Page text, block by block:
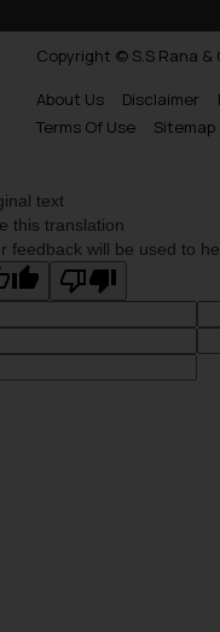
Copyright © S.S Rana &
About Us
Disclaimer
Terms Of Use
Sitemap
text
this translation
feedback will be used to